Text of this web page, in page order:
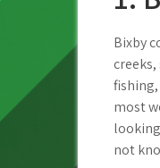
Bixby
most
not